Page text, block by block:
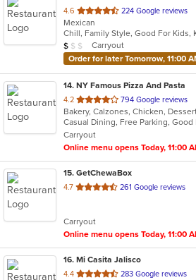
4.6 out
of
5
stars.
224 Google reviews
Mexican
Chill, Family Style, Good For Kids,
Average Item Cost: $8
$ $ $
Carryout
Order for later Tomorrow, 11:00
14. NY Famous Pizza And Pasta
4.2 out
of
5
stars.
794 Google reviews
Carryout
Online menu opens Today, 11:00
15. GetChewaBox
4.7 out
stars.
261 Google reviews
Carryout
Online menu opens Today, 11:00
16. Mi Casita Jalisco
4.4 out
283 Google reviews